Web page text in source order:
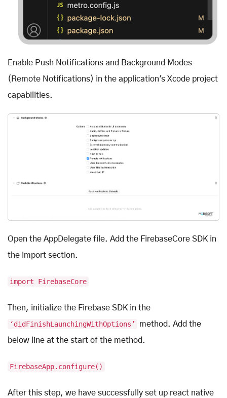
Enable Push Notifications and Background Modes
(Remote Notifications) in the application's Xcode project
capabilities.
Open the AppDelegate file. Add the FirebaseCore SDK in
the import section.
import FirebaseCore
Then, initialize the Firebase SDK in the
‘didFinishLaunchingWithOptions’
method. Add the
below line at the start of the method.
FirebaseApp.configure()
After this step, we have successfully set up react native